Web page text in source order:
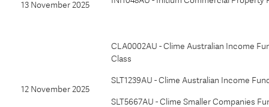
13 November 2025
12 November 2025
CLA0002AU - Clime Australian Income
Class
SLT1239AU - Clime Australian Income
SLT5667AU - Clime Smaller Companies